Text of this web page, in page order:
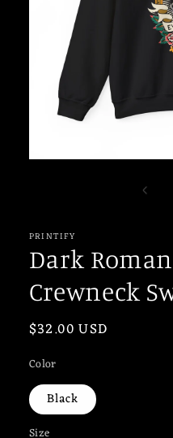
PRINTIFY
Dark
Crewneck
Regular
$32.00 USD
Color
Black
Size